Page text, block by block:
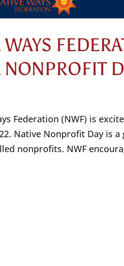
WAYS
NONPROFIT
Federation (NWF) is
Native Nonprofit Day is
nonprofits. NWF